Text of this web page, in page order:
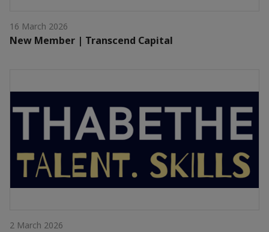
16 March 2026
New Member | Transcend Capital
2 March 2026